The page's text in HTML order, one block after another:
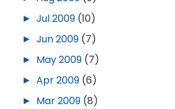
► Jul 2009 (10)
► Jun 2009 (7)
► May 2009 (7)
► Apr 2009 (6)
► Mar 2009 (8)